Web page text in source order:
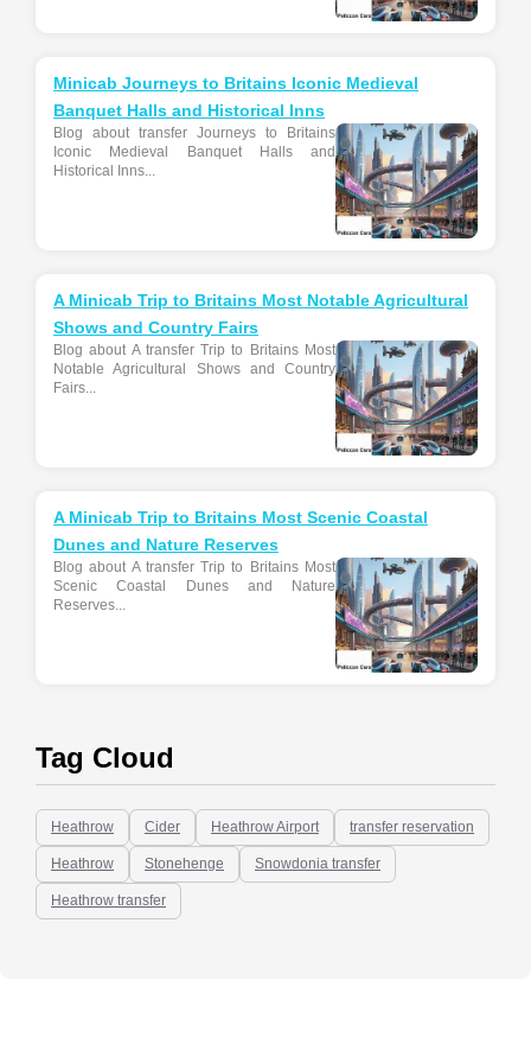
Minicab Journeys to Britains Iconic Medieval
Banquet Halls and Historical Inns
Blog about transfer Journeys to Britains
Iconic Medieval Banquet Halls and
Historical Inns...
A Minicab Trip to Britains Most Notable Agricultural
Shows and Country Fairs
Blog about A transfer Trip to Britains Most
Notable Agricultural Shows and Country
Fairs...
A Minicab Trip to Britains Most Scenic Coastal
Dunes and Nature Reserves
Blog about A transfer Trip to Britains Most
Scenic Coastal Dunes and Nature
Reserves...
Tag Cloud
Heathrow Cider Heathrow Airport transfer reservation
Heathrow Stonehenge Snowdonia transfer
Heathrow transfer